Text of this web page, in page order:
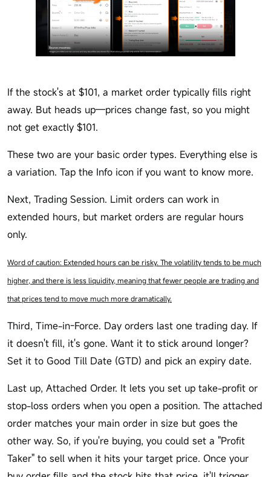
If the stock's at $101, a market order typically fills right
away. But heads up—prices change fast, so you might
not get exactly $101.
These two are your basic order types. Everything else is
a variation. Tap the Info icon if you want to know more.
Next, Trading Session. Limit orders can work in
extended hours, but market orders are regular hours
only.
Word of caution: Extended hours can be risky. The volatility tends to be much
higher, and there is less liquidity, meaning that fewer people are trading and
that prices tend to move much more dramatically.
Third, Time-in-Force. Day orders last one trading day. If
it doesn't fill, it's gone. Want it to stick around longer?
Set it to Good Till Date (GTD) and pick an expiry date.
Last up, Attached Order. It lets you set up take-profit or
stop-loss orders when you open a position. The attached
order matches your main order in size but goes the
other way. So, if you're buying, you could set a "Profit
Taker" to sell when it hits your target price. Once your